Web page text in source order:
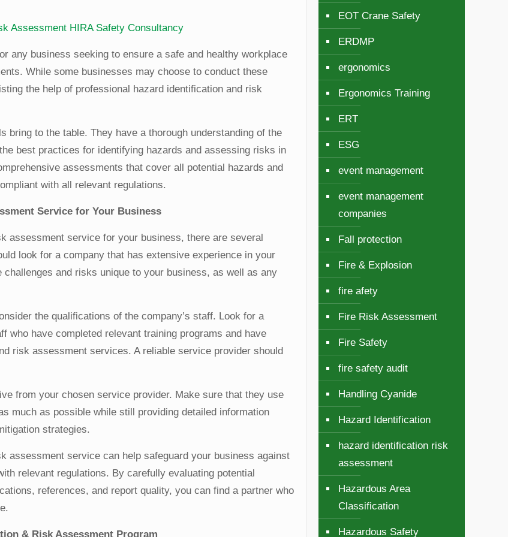
Assessment HIRA Safety Consultancy
any business seeking to ensure a safe and healthy workplace
While some businesses may choose to conduct these
the help of professional hazard identification and risk
to the table. They have a thorough understanding of the
best practices for identifying hazards and assessing risks in
assessments that cover all potential hazards and
with all relevant regulations.
Service for Your Business
assessment service for your business, there are several
look for a company that has extensive experience in your
and risks unique to your business, as well as any
the qualifications of the company’s staff. Look for a
have completed relevant training programs and have
risk assessment services. A reliable service provider should
from your chosen service provider. Make sure that they use
much as possible while still providing detailed information
strategies.
assessment service can help safeguard your business against
relevant regulations. By carefully evaluating potential
references, and report quality, you can find a partner who
& Risk Assessment Program
EOT Crane Safety
ERDMP
ergonomics
Ergonomics Training
ERT
ESG
event management
event management
companies
Fall protection
Fire & Explosion
fire afety
Fire Risk Assessment
Fire Safety
fire safety audit
Handling Cyanide
Hazard Identification
hazard identification risk
assessment
Hazardous Area
Classification
Hazardous Safety